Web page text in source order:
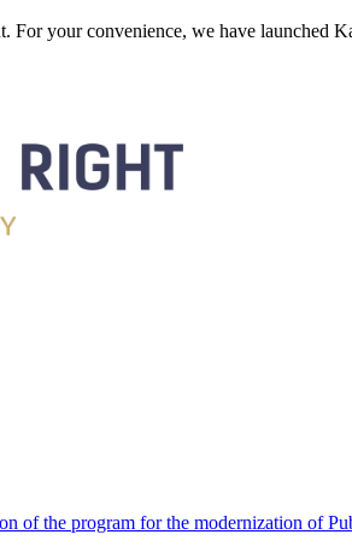
For your convenience, we have launched
of the program for the modernization of